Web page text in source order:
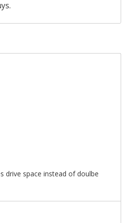
drive space instead of doulbe